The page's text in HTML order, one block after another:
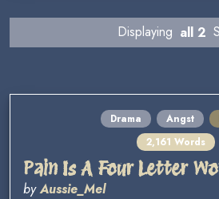
Displaying all 2
Drama Angst
2,161 Words
Pain Is A Four Letter
byAussie_Mel